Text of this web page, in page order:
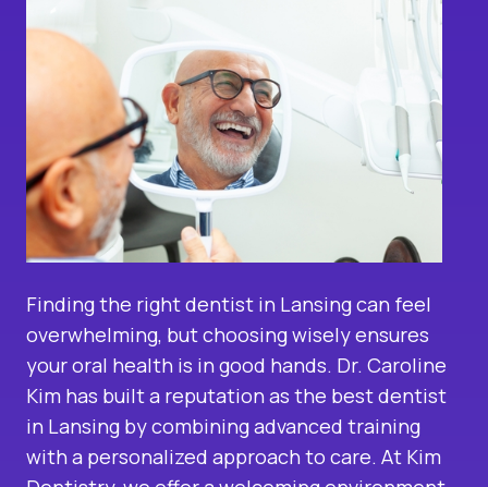
Finding the right dentist in Lansing can feel
overwhelming, but choosing wisely ensures
your oral health is in good hands. Dr. Caroline
Kim has built a reputation as the best dentist
in Lansing by combining advanced training
with a personalized approach to care. At Kim